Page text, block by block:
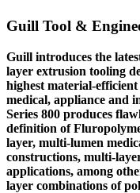
Guill Tool &
Guill introduces the
layer extrusion tooling
highest material-
medical, appliance and
Series 800 produces
definition of
layer, multi-lumen
constructions, multi-
applications, among
layer combinations of